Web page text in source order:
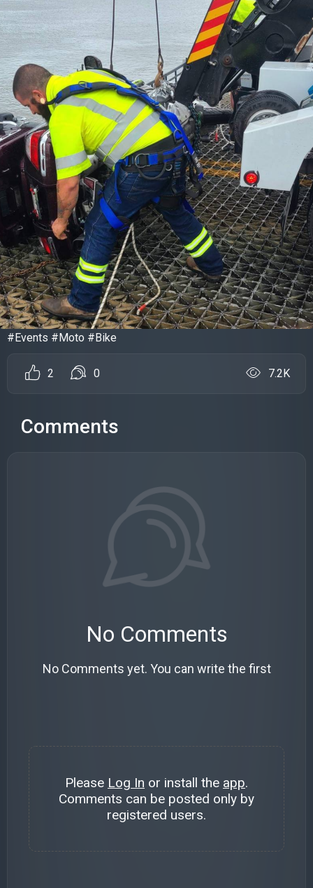
#Events #Moto #Bike
2 0 7.2K
Comments
No Comments
No Comments yet. You can write the first
Please Log In or install the app.
Comments can be posted only by
registered users.